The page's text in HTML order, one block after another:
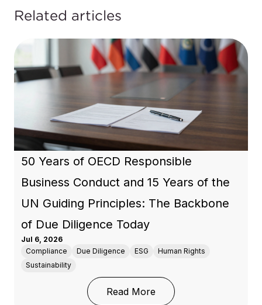
Related articles
50 Years of OECD Responsible
Business Conduct and 15 Years of the
UN Guiding Principles: The Backbone
of Due Diligence Today
Jul 6, 2026
Compliance
Due Diligence ESG
Human Rights
Sustainability
Read More: 50 Years of OECD